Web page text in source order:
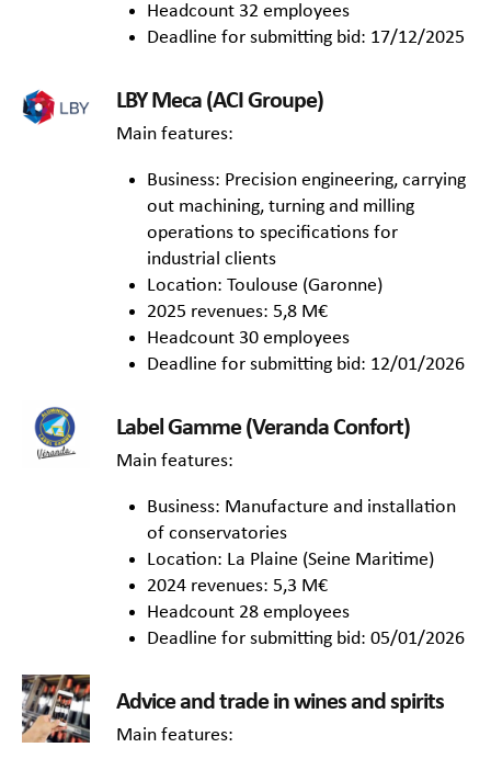
Headcount 32 employees
Deadline for submitting bid: 17/12/2025
LBY Meca (ACI Groupe)
Main features:
Business: Precision engineering, carrying
out machining, turning and milling
operations to specifications for
industrial clients
Location: Toulouse (Garonne)
2025 revenues: 5,8 M€
Headcount 30 employees
Deadline for submitting bid: 12/01/2026
Label Gamme (Veranda Confort)
Main features:
Business: Manufacture and installation
of conservatories
Location: La Plaine (Seine Maritime)
2024 revenues: 5,3 M€
Headcount 28 employees
Deadline for submitting bid: 05/01/2026
Advice and trade in wines and spirits
Main features: